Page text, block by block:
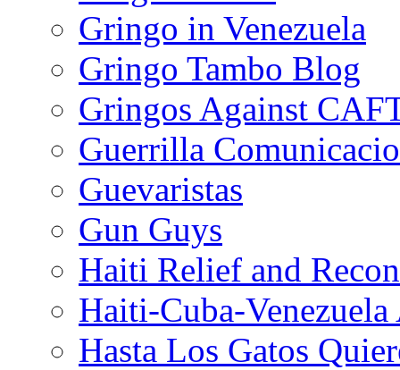
Gringo in Venezuela
Gringo Tambo Blog
Gringos Against
Guerrilla
Guevaristas
Gun Guys
Haiti Relief and
Haiti-Cuba-
Hasta Los Gatos